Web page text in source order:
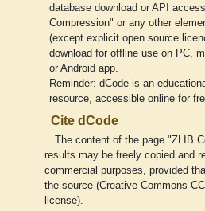
database download or API
Compression" or any other
(except explicit open source
download for offline use on PC,
or Android app.
Reminder: dCode is an
resource, accessible online for
Cite dCode
The content of the page "ZLIB
results may be freely copied and
commercial purposes, provided
the source (Creative Commons
license).